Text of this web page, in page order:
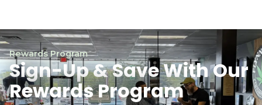
Rewards Program
Sign-Up & Save With Our
Rewards Program